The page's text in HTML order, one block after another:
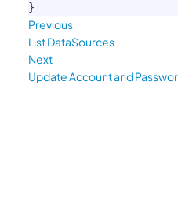
}
Previous
List DataSources
Next
Update Account and